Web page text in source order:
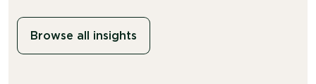
Browse all insights